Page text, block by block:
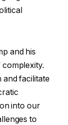
and his
and facilitate
into our
to